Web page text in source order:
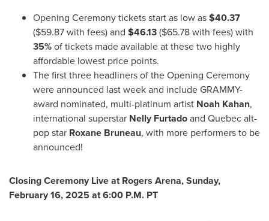
Opening Ceremony tickets start as low as$40.37
($59.87with fees) and $46.13($65.78with fees) with
35%of tickets made available at these two highly
affordable lowest price points.
The first three headliners of the Opening Ceremony
were announced last week and include GRAMMY-
award nominated, multi-platinum artist Noah Kahan,
international superstar Nelly Furtadoand Quebecalt-
pop star Roxane Bruneau, with more performers to be
announced!
Closing Ceremony Live at Rogers Arena,Sunday,
February 16, 2025 at6:00 P.M. PT